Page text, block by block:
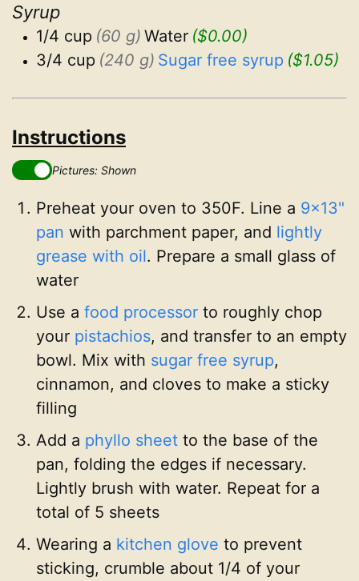
Syrup
1/4 cup (60 g) Water ($0.00)
3/4 cup (240 g) Sugar free syrup ($1.05)
Instructions
Pictures: Shown
Preheat your oven to 350F. Line a 9x13"
pan with parchment paper, and lightly
grease with oil. Prepare a small glass of
water
Use a food processor to roughly chop
your pistachios, and transfer to an empty
bowl. Mix with sugar free syrup,
cinnamon, and cloves to make a sticky
filling
Add a phyllo sheet to the base of the
pan, folding the edges if necessary.
Lightly brush with water. Repeat for a
total of 5 sheets
Wearing a kitchen glove to prevent
sticking, crumble about 1/4 of your